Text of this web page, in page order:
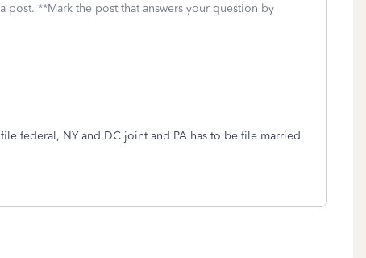
**Mark the post that answers your question by
federal, NY and DC joint and PA has to be file married